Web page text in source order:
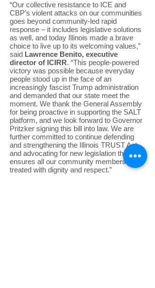
“Our collective resistance to ICE and
CBP’s violent attacks on our communities
goes beyond community-led rapid
response – it includes legislative solutions
as well, and today Illinois made a brave
choice to live up to its welcoming values,”
said Lawrence Benito, executive
director of ICIRR. “This people-powered
victory was possible because everyday
people stood up in the face of an
increasingly fascist Trump administration
and demanded that our state meet the
moment. We thank the General Assembly
for being proactive in supporting the SALT
platform, and we look forward to Governor
Pritzker signing this bill into law. We are
further committed to continue defending
and strengthening the Illinois TRUST Act,
and advocating for new legislation that
ensures all our community members are
treated with dignity and respect.”